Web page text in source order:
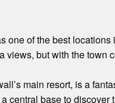
one of the best
views, but with the town
main resort, is a
central base to